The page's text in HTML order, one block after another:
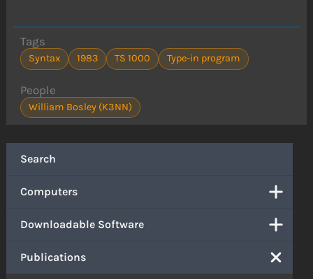
Search
Computers
Downloadable Software
Publications
Tags
Syntax 1983 TS 1000 Type-in program
People
William Bosley (K3NN)